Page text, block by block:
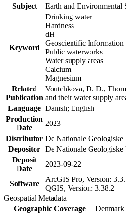
Subject
Earth and Environmental
Keyword
Drinking water
Hardness
dH
Geoscientific Information
Public waterworks
Water supply areas
Calcium
Magnesium
Related
Publication
Voutchkova, D. D.,
and their water supply
Language Danish; English
Production
Date
2023
Distributor De Nationale
Depositor De Nationale Geologiske
Deposit
Date
2023-09-22
Software
ArcGIS Pro, Version:
QGIS, Version: 3.38.2
Geospatial Metadata
Geographic Coverage
Denmark